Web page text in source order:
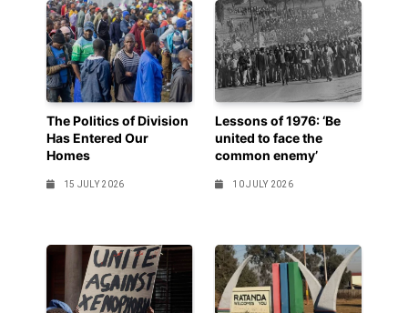
The Politics of Division
Has Entered Our
Homes
15 JULY 2026
Lessons of 1976: ‘Be
united to face the
common enemy’
10 JULY 2026